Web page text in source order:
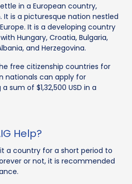
in a European country,
It is a picturesque nation nestled
It is a developing country
Hungary, Croatia, Bulgaria,
and Herzegovina.
free citizenship countries for
nationals can apply for
sum of $1,32,500 USD in a
Help?
a country for a short period to
or not, it is recommended